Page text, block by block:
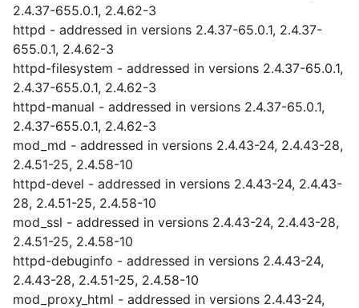
2.4.37-655.0.1, 2.4.62-3
httpd - addressed in versions 2.4.37-65.0.1, 2.4.37-
655.0.1, 2.4.62-3
httpd-filesystem - addressed in versions 2.4.37-65.0.1,
2.4.37-655.0.1, 2.4.62-3
httpd-manual - addressed in versions 2.4.37-65.0.1,
2.4.37-655.0.1, 2.4.62-3
mod_md - addressed in versions 2.4.43-24, 2.4.43-28,
2.4.51-25, 2.4.58-10
httpd-devel - addressed in versions 2.4.43-24, 2.4.43-
28, 2.4.51-25, 2.4.58-10
mod_ssl - addressed in versions 2.4.43-24, 2.4.43-28,
2.4.51-25, 2.4.58-10
httpd-debuginfo - addressed in versions 2.4.43-24,
2.4.43-28, 2.4.51-25, 2.4.58-10
mod_proxy_html - addressed in versions 2.4.43-24,